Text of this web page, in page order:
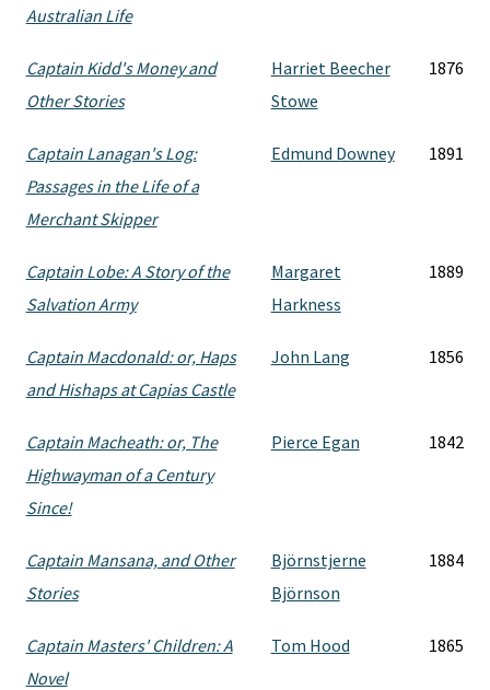
Australian Life
Captain Kidd's Money and
Other Stories
Harriet Beecher
Stowe
1876
Captain Lanagan's Log:
Passages in the Life of a
Merchant Skipper
Edmund Downey 1891
Captain Lobe: A Story of the
Salvation Army
Margaret
Harkness
1889
Captain Macdonald: or, Haps
and Hishaps at Capias Castle
John Lang 1856
Captain Macheath: or, The
Highwayman of a Century
Since!
Pierce Egan 1842
Captain Mansana, and Other
Stories
Björnstjerne
Björnson
1884
Captain Masters' Children: A
Novel
Tom Hood 1865